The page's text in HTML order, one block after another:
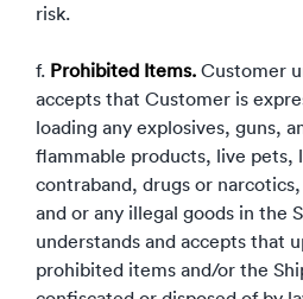
risk.
f. Prohibited Items. Customer
accepts that Customer is
loading any explosives, guns,
flammable products, live pets,
contraband, drugs or
and or any illegal goods in the
understands and accepts that
prohibited items and/or the